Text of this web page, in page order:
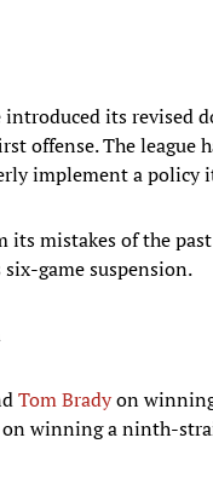
introduced its revised
offense. The league
implement a policy
its mistakes of the
game suspension.
Tom Bradyon
on winning a ninth-